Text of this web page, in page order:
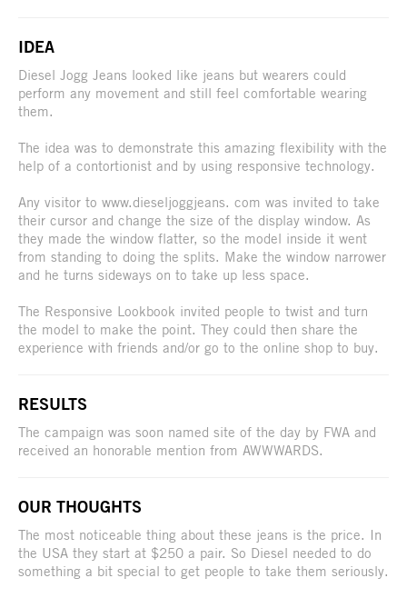
IDEA
Diesel Jogg Jeans looked like jeans but wearers could
perform any movement and still feel comfortable wearing
them.
The idea was to demonstrate this amazing flexibility with the
help of a contortionist and by using responsive technology.
Any visitor to www.dieseljoggjeans. com was invited to take
their cursor and change the size of the display window. As
they made the window flatter, so the model inside it went
from standing to doing the splits. Make the window narrower
and he turns sideways on to take up less space.
The Responsive Lookbook invited people to twist and turn
the model to make the point. They could then share the
experience with friends and/or go to the online shop to buy.
RESULTS
The campaign was soon named site of the day by FWA and
received an honorable mention from AWWWARDS.
OUR THOUGHTS
The most noticeable thing about these jeans is the price. In
the USA they start at $250 a pair. So Diesel needed to do
something a bit special to get people to take them seriously.